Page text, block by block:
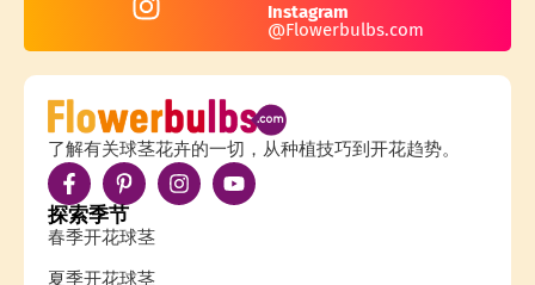
Instagram
@Flowerbulbs.com
了解有关球茎花卉的一切，从种植技巧到开花趋势。
探索季节
春季开花球茎
夏季开花球茎